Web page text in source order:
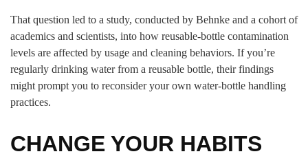
That question led to a study, conducted by Behnke and a cohort of
academics and scientists, into how reusable-bottle contamination
levels are affected by usage and cleaning behaviors. If you’re
regularly drinking water from a reusable bottle, their findings
might prompt you to reconsider your own water-bottle handling
practices.
CHANGE YOUR HABITS